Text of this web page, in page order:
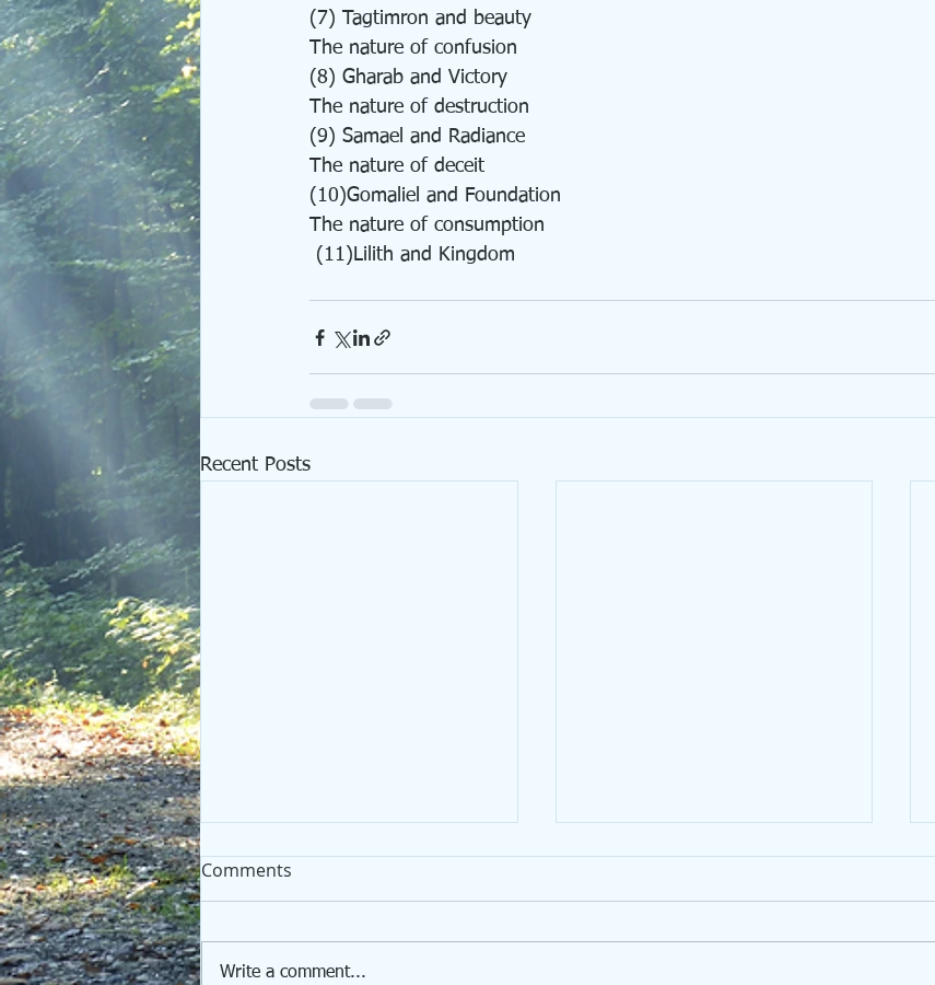
(7) Tagtimron and beauty
The nature of confusion
(8) Gharab and Victory
The nature of destruction
(9) Samael and Radiance
The nature of deceit
(10)Gomaliel and Foundation
The nature of consumption
(11)Lilith and Kingdom
Recent Posts
Comments
Write a comment...